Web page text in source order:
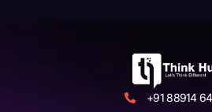
+91 88914